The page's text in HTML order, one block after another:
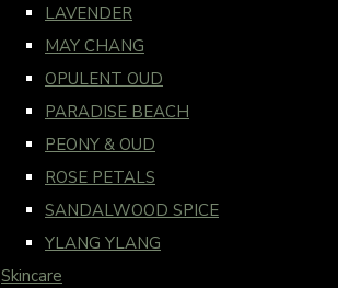
LAVENDER
MAY CHANG
OPULENT OUD
PARADISE BEACH
PEONY & OUD
ROSE PETALS
SANDALWOOD SPICE
YLANG YLANG
Skincare